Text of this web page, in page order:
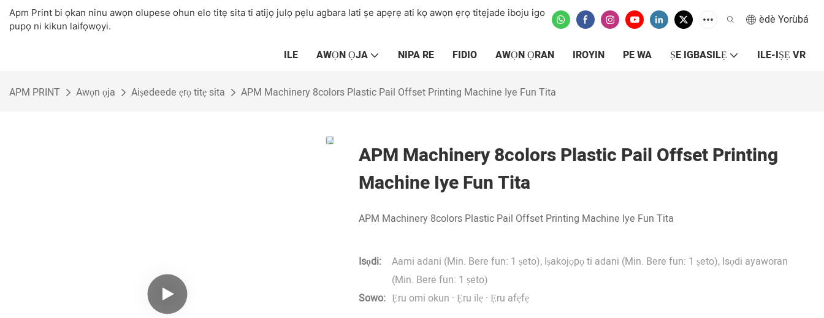
Apm Print bi ọkan ninu awọn olupese ohun elo titẹ sita ti atijọ julọ pẹlu agbara lati ṣe apẹrẹ ati kọ awọn ẹrọ titẹjade iboju igo
pupọ ni kikun laifọwọyi.
èdè Yorùbá
ILE AWỌN ỌJA NIPA RE FIDIO AWỌN ỌRAN IROYIN PE WA ṢE IGBASILẸ ILE-IṢẸ VR
APM PRINT Awọn ọja Aiṣedeede ẹrọ titẹ sita APM Machinery 8colors Plastic Pail Offset Printing Machine Iye Fun Tita
APM Machinery 8colors Plastic Pail Offset Printing
Machine Iye Fun Tita
APM Machinery 8colors Plastic Pail Offset Printing Machine Iye Fun Tita
Isọdi:
Aami adani (Min. Bere fun: 1 ṣeto), Iṣakojọpọ ti adani (Min. Bere fun: 1 ṣeto), Isọdi ayaworan
(Min. Bere fun: 1 ṣeto)
Sowo: Ẹru omi okun · Ẹru ilẹ · Ẹru afẹfẹ